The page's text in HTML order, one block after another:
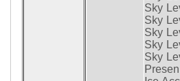
Sky
Sky
Sky
Sky
Sky